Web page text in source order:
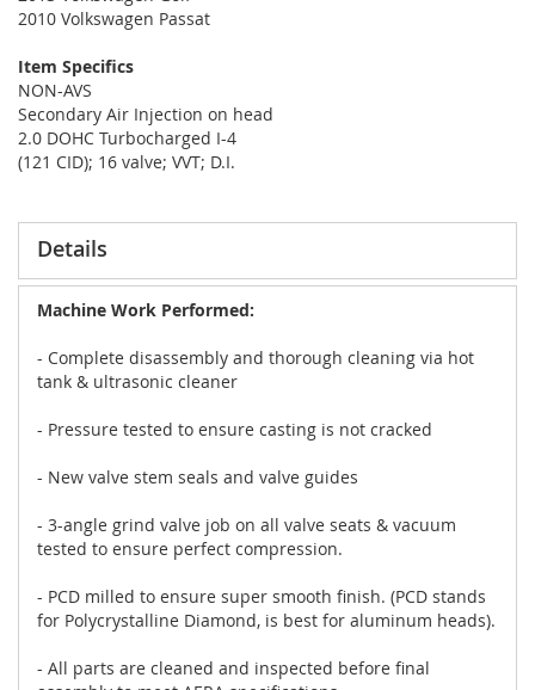
2010 Volkswagen Passat
Item Specifics
NON-AVS
Secondary Air Injection on head
2.0 DOHC Turbocharged I-4
(121 CID); 16 valve; VVT; D.I.
Details
Machine Work Performed:
- Complete disassembly and thorough cleaning via hot
tank & ultrasonic cleaner
- Pressure tested to ensure casting is not cracked
- New valve stem seals and valve guides
- 3-angle grind valve job on all valve seats & vacuum
tested to ensure perfect compression.
- PCD milled to ensure super smooth finish. (PCD stands
for Polycrystalline Diamond, is best for aluminum heads).
- All parts are cleaned and inspected before final